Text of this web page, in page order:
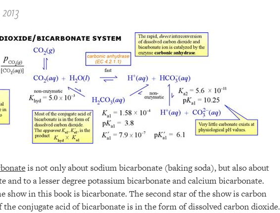
is not only about sodium bicarbonate (baking soda), but also about
and to a lesser degree potassium bicarbonate and calcium bicarbonate.
show in this book is bicarbonate. The second star of the show is carbon
conjugate acid of bicarbonate is in the form of dissolved carbon dioxide.